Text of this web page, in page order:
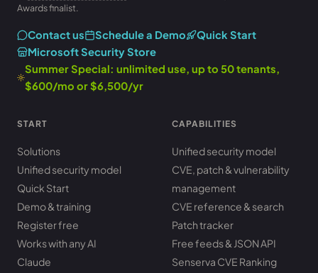
Awards finalist.
Contact us Schedule a Demo
Quick Start
Microsoft Security Store
Summer Special: unlimited use, up to 50 tenants,
$600/mo or $6,500/yr
START
Solutions
Unified security model
Quick Start
Demo & training
Register free
Works with any AI
Claude
CAPABILITIES
Unified security model
CVE, patch & vulnerability
management
CVE reference & search
Patch tracker
Free feeds & JSON API
Senserva CVE Ranking